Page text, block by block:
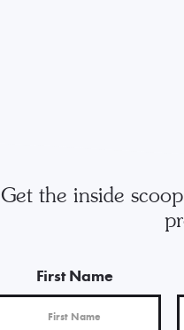
Get the inside
First Name